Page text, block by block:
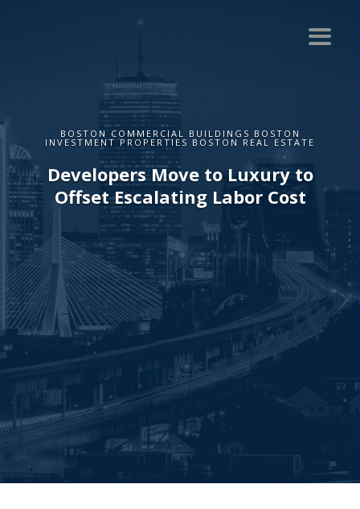
BOSTON COMMERCIAL BUILDINGS BOSTON
INVESTMENT PROPERTIES BOSTON REAL ESTATE
Developers Move to Luxury to
Offset Escalating Labor Cost